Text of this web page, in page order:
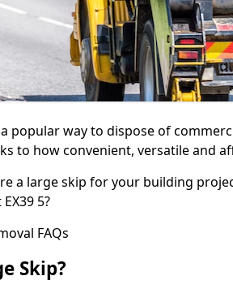
popular way to dispose of
to how convenient, versatile and
a large skip for your building
5?
FAQs
Skip?